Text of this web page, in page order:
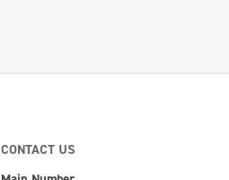
CONTACT US